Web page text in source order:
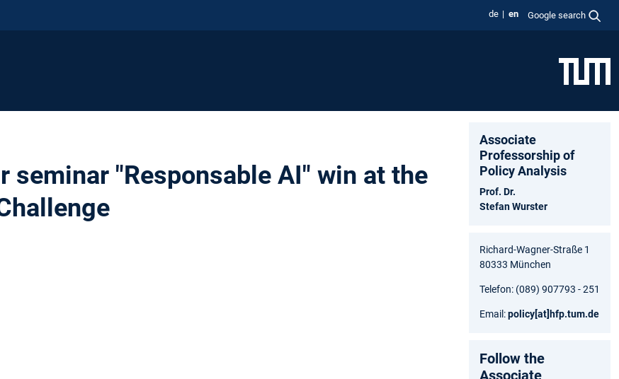
de en Google search
seminar "Responsable AI" win at the
Associate
Professorship of
Policy Analysis
Prof. Dr.
Stefan Wurster
Richard-Wagner-Straße 1
80333 München
Telefon: (089) 907793 - 251
Email:policy[at] hfp.tum.de
Follow the
Associate